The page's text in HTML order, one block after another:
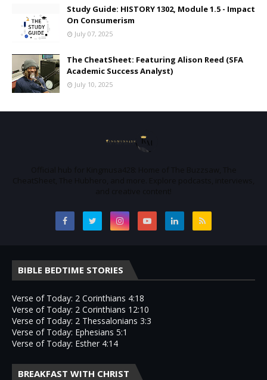
Study Guide: HISTORY 1302, Module 1.5 - Impact
On Consumerism
July 07, 2025
The CheatSheet: Featuring Alison Reed (SFA
Academic Success Analyst)
July 10, 2025
BIBLE BEDTIME STORIES
Verse of Today: 2 Corinthians 4:18
Verse of Today: 2 Corinthians 12:10
Verse of Today: 2 Thessalonians 3:3
Verse of Today: Ephesians 5:1
Verse of Today: Esther 4:14
BREAKFAST WITH CHRIST